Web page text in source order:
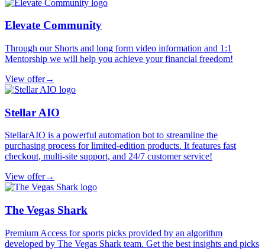
Elevate Community
Through our Shorts and long form video information and 1:1
Mentorship we will help you achieve your financial freedom!
View offer→
Stellar AIO
StellarAIO is a powerful automation bot to streamline the
purchasing process for limited-edition products. It features fast
checkout, multi-site support, and 24/7 customer service!
View offer→
The Vegas Shark
Premium Access for sports picks provided by an algorithm
developed by The Vegas Shark team. Get the best insights and picks